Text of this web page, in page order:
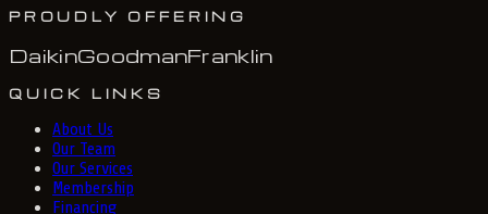
PROUDLY OFFERING
DaikinGoodmanFranklin
QUICK LINKS
About Us
Our Team
Our Services
Membership
Financing